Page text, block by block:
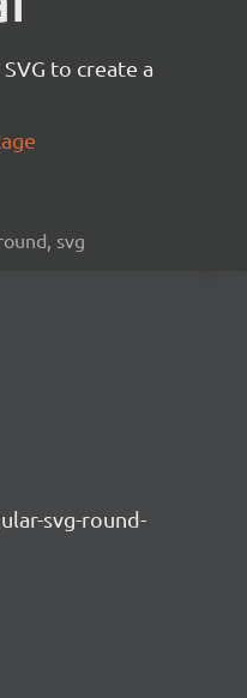
to create a
svg
svg-round-